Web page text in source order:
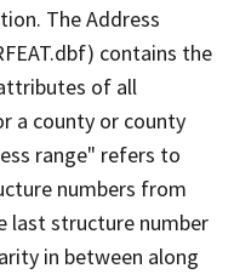
The Address
contains the
of all
a county or county
range" refers to
numbers from
last structure number
in between along